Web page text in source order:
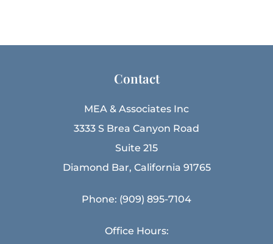
Contact
MEA & Associates Inc
3333 S Brea Canyon Road
Suite 215
Diamond Bar, California 91765
Phone: (909) 895-7104
Office Hours: